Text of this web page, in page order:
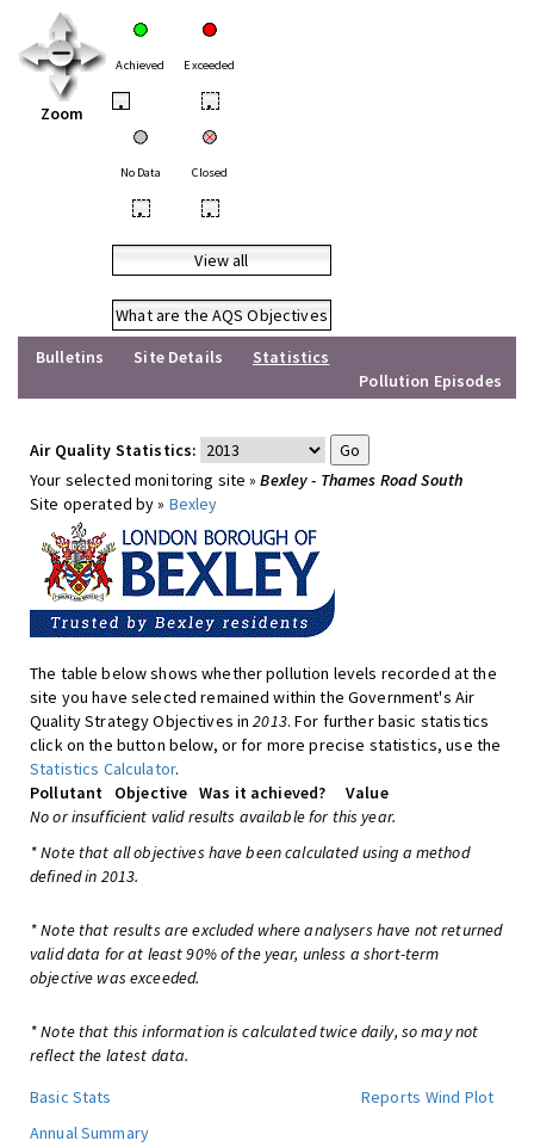
Zoom
Achieved Exceeded
• •
No Data Closed
• •
View all
What are the AQS Objectives
Bulletins
Site Details
Statistics
Pollution Episodes
Air Quality Statistics:
Your selected monitoring site »Bexley - Thames Road South
Site operated by » Bexley
The table below shows whether pollution levels recorded at the
site you have selected remained within the Government's Air
Quality Strategy Objectives in2013. For further basic statistics
click on the button below, or for more precise statistics, use the
Statistics Calculator.
Pollutant
Objective Was it achieved?
Value
No or insufficient valid results available for this year.
* Note that all objectives have been calculated using a method
defined in 2013.
* Note that results are excluded where analysers have not returned
valid data for at least 90% of the year, unless a short-term
objective was exceeded.
* Note that this information is calculated twice daily, so may not
reflect the latest data.
Basic Stats
Reports Wind Plot
Annual Summary